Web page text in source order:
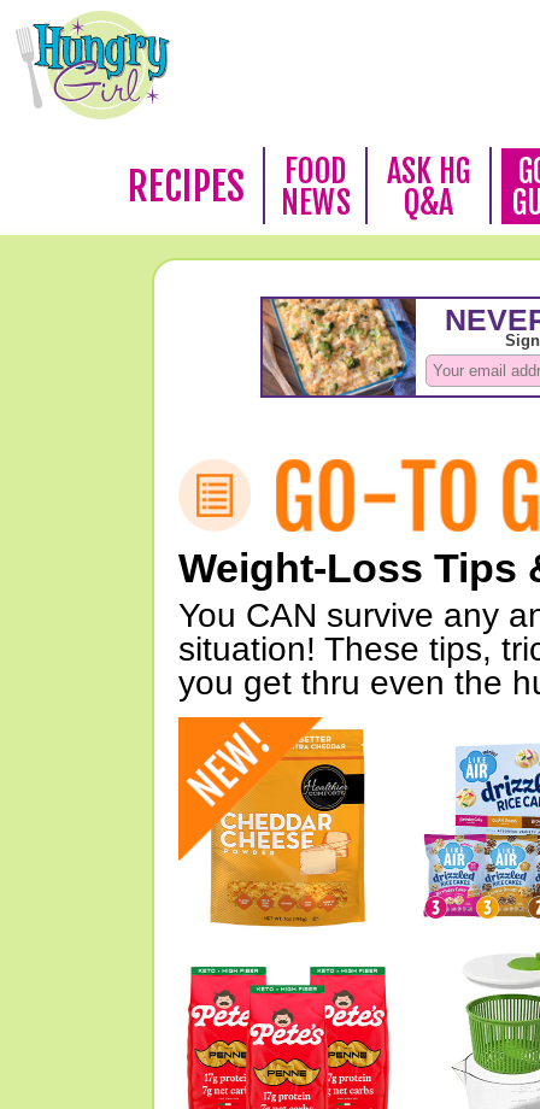
RECIPES
FOOD
NEWS
ASK HG
Q&A
Weight-Loss Tips
You CAN survive any
situation! These tips,
you get thru even the